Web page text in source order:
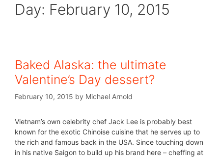
Day: February 10, 2015
Baked Alaska: the ultimate
Valentine’s Day dessert?
February 10, 2015 by Michael Arnold
Vietnam’s own celebrity chef Jack Lee is probably best
known for the exotic Chinoise cuisine that he serves up to
the rich and famous back in the USA. Since touching down
in his native Saigon to build up his brand here – cheffing at